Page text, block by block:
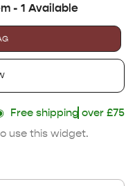
- 1 Available
◉Free shippingover £75
use this widget.